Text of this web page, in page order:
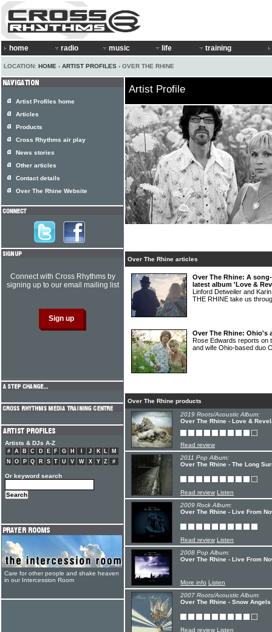
home radio music life training
LOCATION: HOME › ARTIST PROFILES › OVER THE RHINE
Artist Profile
Over The Rhine articles
Over The Rhine: A
latest album 'Love &
Linford Detweiler and
THE RHINE take us
Over The Rhine: Ohio's
Rose Edwards reports on
and wife Ohio-based duo
Over The Rhine products
2019 Roots/Acoustic Album:
Over The Rhine - Love &
Read review
2011 Pop Album:
Over The Rhine - The Long
Read review Listen
2009 Rock Album:
Over The Rhine - Live From
Read review Listen
2008 Pop Album:
Over The Rhine - Live From
More info Listen
2007 Roots/Acoustic Album:
Over The Rhine - Snow Angels
Read review Listen
Artist Profiles home
Articles
Products
Cross Rhythms air play
News stories
Other articles
Contact details
Over The Rhine Website
Connect with Cross Rhythms by
signing up to our email mailing list
Artists & DJs A-Z
# A B C D E F G H J K L
M
N
O P Q R S T U V W X Y Z #
Or keyword search
Care for other people and shake heaven
in our Intercession Room